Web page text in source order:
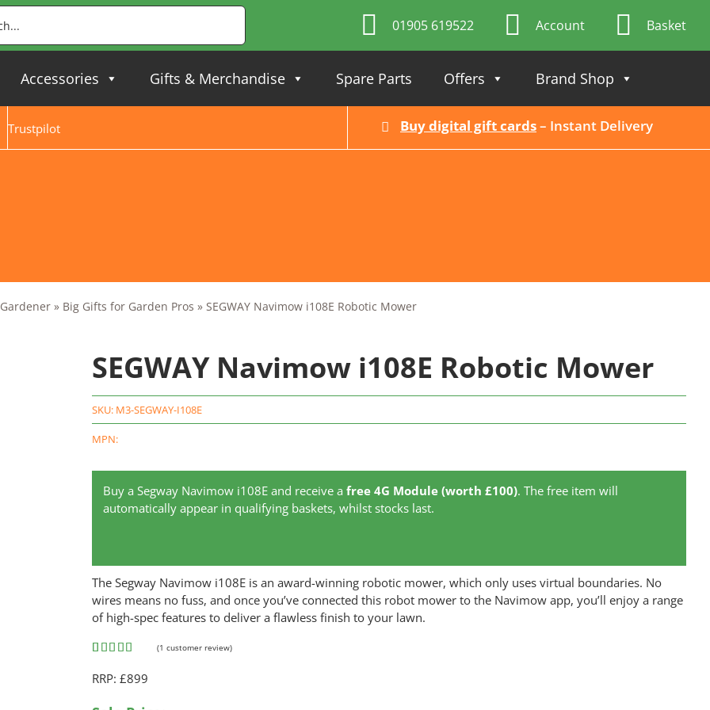
01905 619522 Account Basket
Accessories Gifts & Merchandise Spare Parts Offers Brand Shop
Trustpilot Buy digital gift cards– Instant Delivery
» Big Gifts for Garden Pros » SEGWAY Navimow i108E Robotic Mower
SEGWAY Navimow i108E Robotic Mower
SKU: M3-SEGWAY-I108E
MPN:
Buy a Segway Navimow i108E and receive afree 4G Module (worth £100). The free item will
automatically appear in qualifying baskets, whilst stocks last.
The Segway Navimow i108E is an award-winning robotic mower, which only uses virtual boundaries. No
wires means no fuss, and once you’ve connected this robot mower to the Navimow app, you’ll enjoy a range
of high-spec features to deliver a flawless finish to your lawn.
out of 5
(1 customer review)
RRP: £899